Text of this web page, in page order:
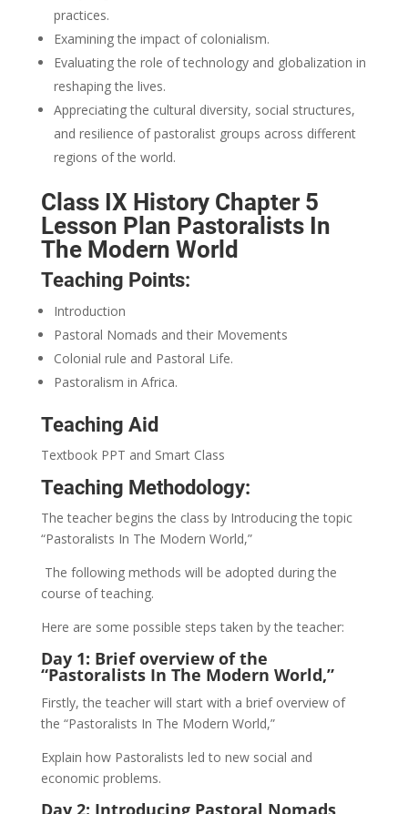
practices.
Examining the impact of colonialism.
Evaluating the role of technology and globalization in
reshaping the lives.
Appreciating the cultural diversity, social structures,
and resilience of pastoralist groups across different
regions of the world.
Class IX History Chapter 5
Lesson Plan Pastoralists In
The Modern World
Teaching Points:
Introduction
Pastoral Nomads and their Movements
Colonial rule and Pastoral Life.
Pastoralism in Africa.
Teaching Aid
Textbook PPT and Smart Class
Teaching Methodology:
The teacher begins the class by Introducing the topic
“Pastoralists In The Modern World,”
The following methods will be adopted during the
course of teaching.
Here are some possible steps taken by the teacher:
Day 1: Brief overview of the
“Pastoralists In The Modern World,”
Firstly, the teacher will start with a brief overview of
the “Pastoralists In The Modern World,”
Explain how Pastoralists led to new social and
economic problems.
Day 2: Introducing Pastoral Nomads